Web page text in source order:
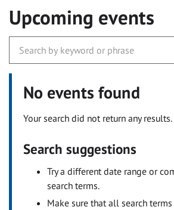
Upcoming events
No events found
Your search did not return any results.
Search suggestions
Try a different date range or
search terms.
Make sure that all search